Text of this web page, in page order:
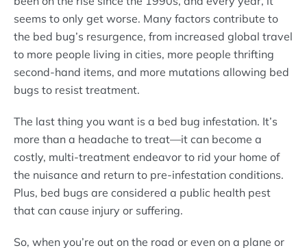
seems to only get worse. Many factors contribute to
the bed bug’s resurgence, from increased global travel
to more people living in cities, more people thrifting
second-hand items, and more mutations allowing bed
bugs to resist treatment.
The last thing you want is a bed bug infestation. It’s
more than a headache to treat—it can become a
costly, multi-treatment endeavor to rid your home of
the nuisance and return to pre-infestation conditions.
Plus, bed bugs are considered a public health pest
that can cause injury or suffering.
So, when you’re out on the road or even on a plane or